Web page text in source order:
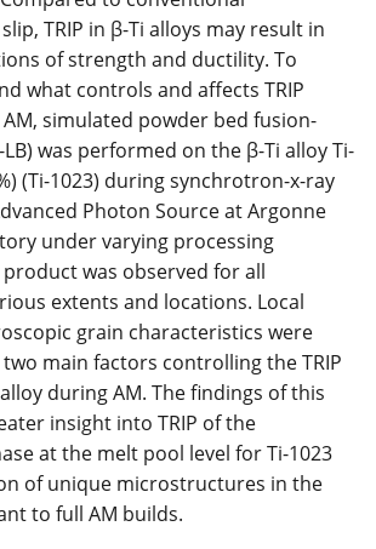
TRIP in β-Ti alloys may result in
of strength and ductility. To
what controls and affects TRIP
simulated powder bed fusion-
LB) was performed on the β-Ti alloy Ti-
(Ti-1023) during synchrotron-x-ray
Photon Source at Argonne
under varying processing
product was observed for all
extents and locations. Local
grain characteristics were
main factors controlling the TRIP
during AM. The findings of this
insight into TRIP of the
at the melt pool level for Ti-1023
of unique microstructures in the
to full AM builds.